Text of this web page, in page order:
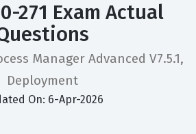
271 Exam Actual
Manager Advanced V7.5.1,
Deployment
On: 6-Apr-2026